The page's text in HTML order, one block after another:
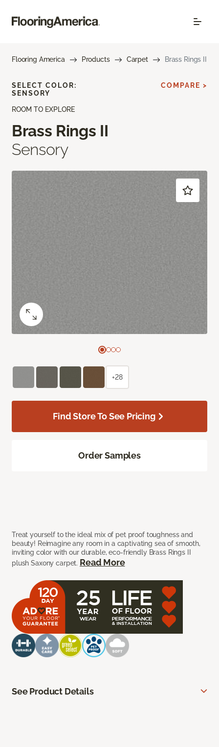
Flooring America Products Carpet Brass Rings II
ROOM TO EXPLORE
Brass Rings II
Sensory
Treat yourself to the ideal mix of pet proof toughness and
beauty! Reimagine any room in a captivating sea of smooth,
inviting color with our durable, eco-friendly Brass Rings II
plush Saxony carpet. Read More
SELECT COLOR:
SENSORY
COMPARE >
+28
Find Store To See Pricing
Order Samples
See Product Details